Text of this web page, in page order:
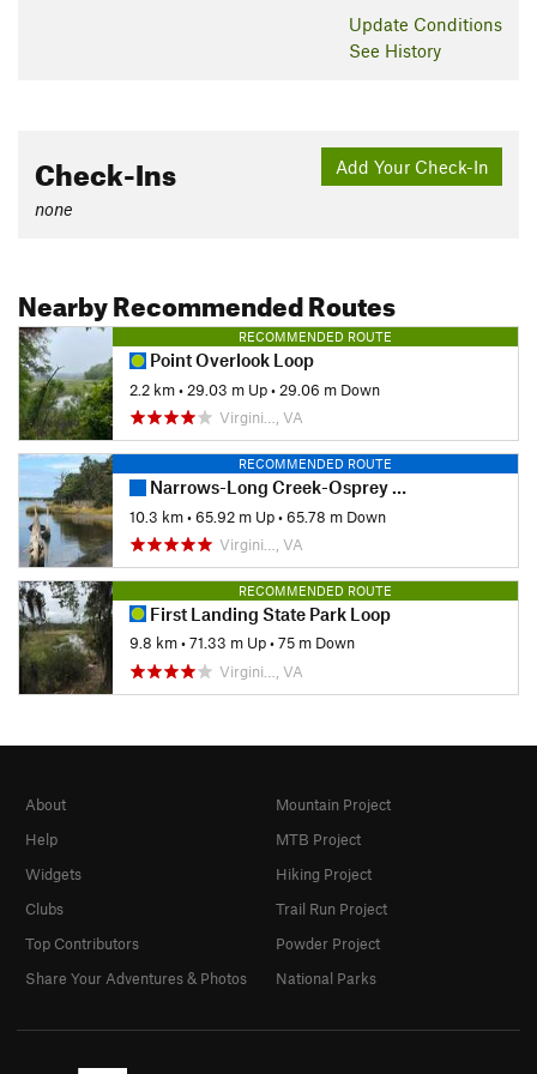
Update Conditions
See History
Add Your Check-In
Check-Ins
none
Nearby Recommended Routes
RECOMMENDED ROUTE
Point Overlook Loop
2.2 km• 29.03 m Up• 29.06 m Down
Virgini…, VA
RECOMMENDED ROUTE
Narrows-Long Creek-Osprey 10k Loop
10.3 km•65.92 m Up•65.78 m Down
Virgini…, VA
RECOMMENDED ROUTE
First Landing State Park Loop
9.8 km•71.33 m Up•75 m Down
Virgini…, VA
About
Help
Widgets
Clubs
Top Contributors
Share Your Adventures & Photos
Mountain Project
MTB Project
Hiking Project
Trail Run Project
Powder Project
National Parks